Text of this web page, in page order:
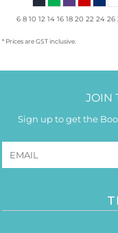
6 8 10 12 14 16 18 20 22 24 26
* Prices are GST inclusive.
JOIN
Sign up to get the